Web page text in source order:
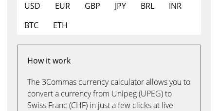
USD EUR GBP JPY BRL
INR
BTC
ETH
How it work
The 3Commas currency calculator allows you to
convert a currency from Unipeg (UPEG) to
Swiss Franc (CHF) in just a few clicks at live